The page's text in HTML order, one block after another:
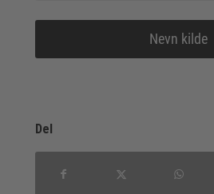
Nevn kilde
Del